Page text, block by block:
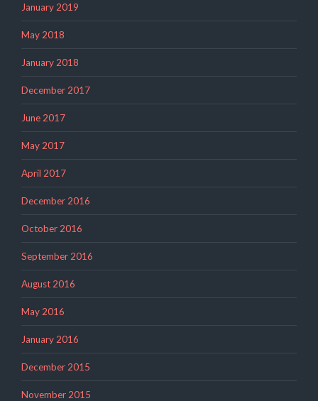
January 2019
May 2018
January 2018
December 2017
June 2017
May 2017
April 2017
December 2016
October 2016
September 2016
August 2016
May 2016
January 2016
December 2015
November 2015